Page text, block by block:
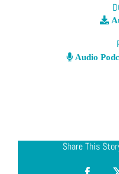
Audio
Share This